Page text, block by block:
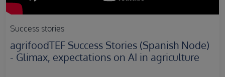
Success stories
agrifoodTEF Success Stories (Spanish Node)
- Glimax, expectations on AI in agriculture